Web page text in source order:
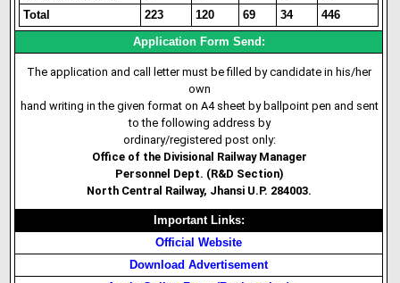
Total
223 120 69 34
446
Application Form Send:
The application and call letter must be filled by candidate in his/her
own
hand writing in the given format on A4 sheet by ballpoint pen and sent
to the following address by
ordinary/registered post only:
Office of the Divisional Railway Manager
Personnel Dept. (R&D Section)
North Central Railway, Jhansi U.P. 284003.
Important Links:
Official Website
Download Advertisement